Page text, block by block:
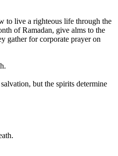
to live a righteous life through the
of Ramadan, give alms to the
gather for corporate prayer on
but the spirits determine